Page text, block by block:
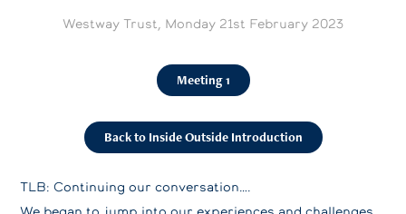
Westway Trust, Monday 21st February 2023
Meeting 1
Back to Inside Outside Introduction
TLB: Continuing our conversation….